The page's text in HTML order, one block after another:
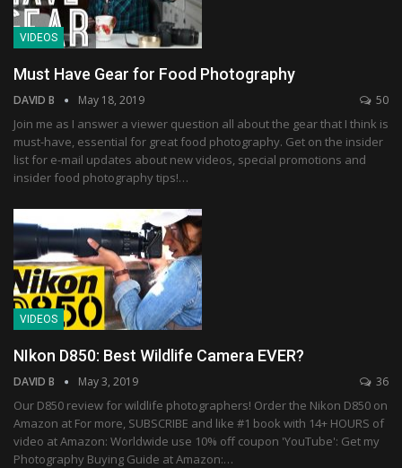
VIDEOS
Must Have Gear for Food Photography
DAVID B May 18, 2019 50
Join me as I answer a viewer question all about the gear that I think is
must-have, essential for great food photography. Get on the insider
list for e-mail updates about new videos, special promotions and
insider food photography tips!…
VIDEOS
NIkon D850: Best Wildlife Camera EVER?
DAVID B May 3, 2019 36
Our D850 review for wildlife photographers! Order the Nikon D850 on
Amazon at For more, SUBSCRIBE and like #1 book with 14+ HOURS of
video at Amazon: Worldwide use 10% off coupon 'YouTube': Get my
Photography Buying Guide at Amazon:…